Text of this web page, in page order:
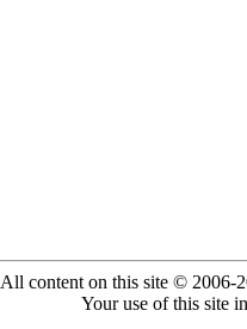
All content on this site © 2006-
Your use of this site